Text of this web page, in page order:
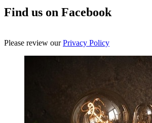
Find us on Facebook
Please review ourPrivacy Policy